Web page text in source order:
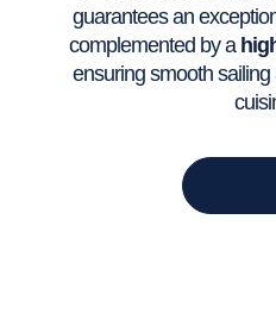
guarantees an
complemented by a
ensuring smooth